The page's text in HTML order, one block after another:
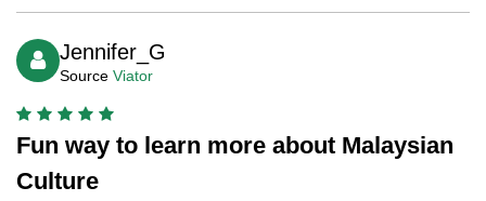
Jennifer_G
Source Viator
Fun way to learn more about Malaysian
Culture